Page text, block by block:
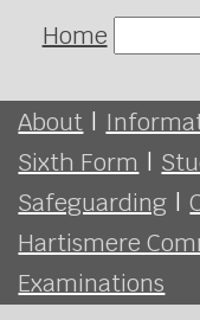
Home
About |
Sixth Form |
Safeguarding |
Hartismere
Examinations